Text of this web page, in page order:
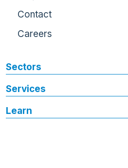
Contact
Careers
Sectors
Services
Learn